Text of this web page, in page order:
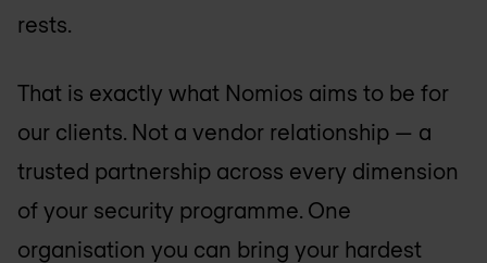
rests.
That is exactly what Nomios aims to be for
our clients. Not a vendor relationship — a
trusted partnership across every dimension
of your security programme. One
organisation you can bring your hardest